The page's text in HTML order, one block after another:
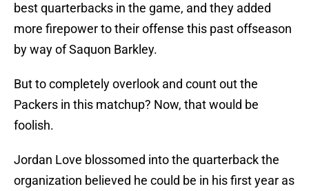
best quarterbacks in the game, and they added
more firepower to their offense this past offseason
by way of Saquon Barkley.
But to completely overlook and count out the
Packers in this matchup? Now, that would be
foolish.
Jordan Love blossomed into the quarterback the
organization believed he could be in his first year as